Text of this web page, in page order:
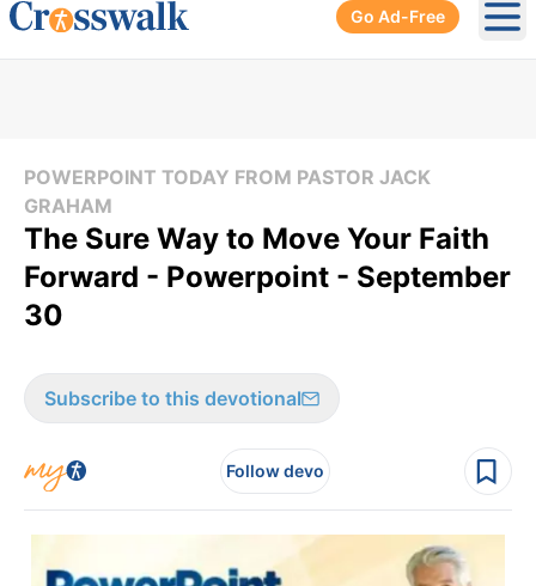
Go Ad-Free
POWERPOINT TODAY FROM PASTOR JACK
GRAHAM
The Sure Way to Move Your Faith
Forward - Powerpoint - September
30
Subscribe to this devotional
Follow devo